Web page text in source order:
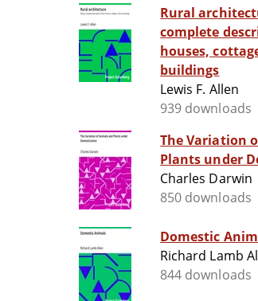
Rural architecture :
complete
houses,
buildings
Lewis F. Allen
939 downloads
The Variation
Plants under
Charles Darwin
850 downloads
Domestic
Richard Lamb
844 downloads